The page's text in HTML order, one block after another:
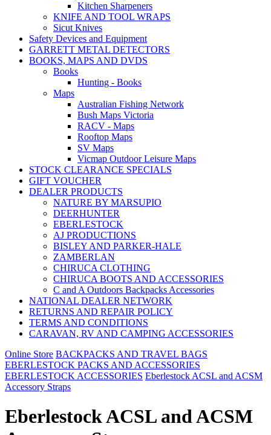
Kitchen Sharpeners
KNIFE AND TOOL WRAPS
Sicut Knives
Safety Devices and Equipment
GARRETT METAL DETECTORS
BOOKS, MAPS AND DVDS
Books
Hunting - Books
Maps
Australian Fishing Network
Bush Maps Victoria
RACV - Maps
Rooftop Maps
SV Maps
Vicmap Outdoor Leisure Maps
STOCK CLEARANCE SPECIALS
GIFT VOUCHER
DEALER PRODUCTS
NATURE BY MARSUPIO
DEERHUNTER
EBERLESTOCK
AJ PRODUCTIONS
BISLEY AND PARKER-HALE
ZAMBERLAN
CHIRUCA CLOTHING
CHIRUCA BOOTS AND ACCESSORIES
C and A Outdoors Backpacks Accessories
NATIONAL DEALER NETWORK
RETURNS AND REPAIR POLICY
TERMS AND CONDITIONS
CARAVAN, RV AND CAMPING ACCESSORIES
Online Store BACKPACKS AND TRAVEL BAGS
EBERLESTOCK PACKS AND ACCESSORIES
EBERLESTOCK ACCESSORIES Eberlestock ACSL and ACSM
Accessory Straps
Eberlestock ACSL and ACSM